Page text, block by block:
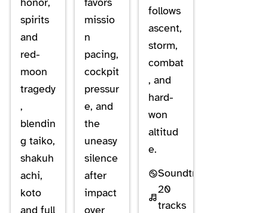
spirits
and
red-
moon
tragedy
,
blendin
g taiko,
shakuh
achi,
koto
and full
missio
n
pacing,
cockpit
pressur
e, and
the
uneasy
silence
after
impact
over
follows
ascent,
storm,
combat
, and
hard-
won
altitud
e.
Soundtrack
20
tracks